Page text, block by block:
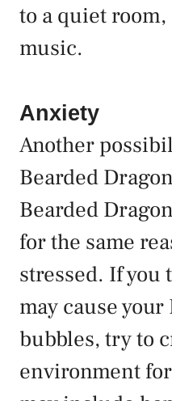
to a quiet
music.
Anxiety
Another
Bearded
Bearded
for the same
stressed. If
may cause your
bubbles, try to
environment